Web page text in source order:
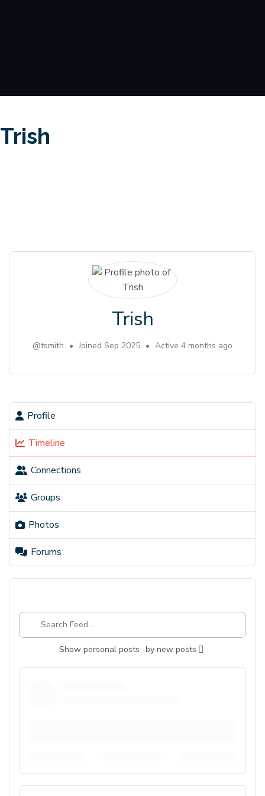
Trish
Trish
@tsmith • Joined Sep 2025 • Active 4 months ago
Profile
Timeline
Connections
Groups
Photos
Forums
Search
Feed…
Show personal posts by new posts